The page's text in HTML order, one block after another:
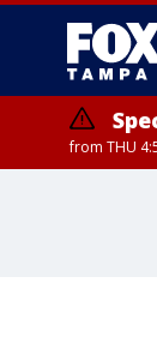
from THU